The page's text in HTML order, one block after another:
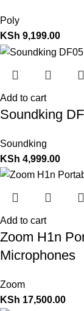
Poly
KSh 9,199.00
Add to cart
Soundking
Soundking
KSh 4,999.00
Add to cart
Zoom H1n
Microphones
Zoom
KSh 17,500.00